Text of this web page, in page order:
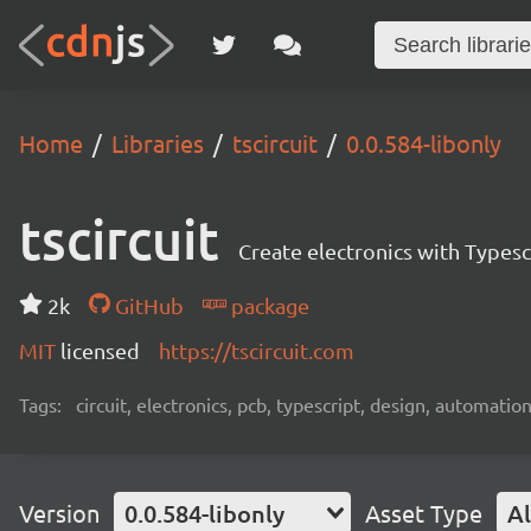
Home Libraries tscircuit 0.0.584-libonly
tscircuit Create electronics with
2k GitHub
package
MIT licensed https://tscircuit.com
Tags: circuit, electronics, pcb, typescript, design,
Version 0.0.584-libonly Asset Type